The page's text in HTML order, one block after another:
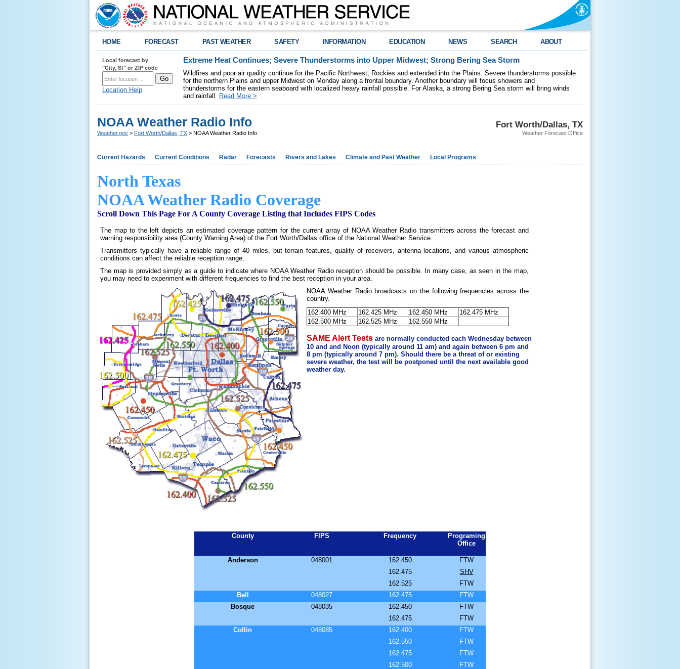
HOME FORECAST PAST WEATHER SAFETY INFORMATION EDUCATION NEWS SEARCH ABOUT
Local forecast by
"City, St" or ZIP code
Location Help
Extreme Heat Continues; Severe Thunderstorms into Upper Midwest; Strong Bering Sea Storm
Wildfires and poor air quality continue for the Pacific Northwest, Rockies and extended into the Plains. Severe thunderstorms possible
for the northern Plains and upper Midwest on Monday along a frontal boundary. Another boundary will focus showers and
thunderstorms for the eastern seaboard with localized heavy rainfall possible. For Alaska, a strong Bering Sea storm will bring winds
and rainfall. Read More >
Fort Worth/Dallas, TX
Weather Forecast Office
NOAA Weather Radio Info
Weather.gov > Fort Worth/Dallas, TX > NOAA Weather Radio Info
Current Hazards Current Conditions Radar Forecasts Rivers and Lakes Climate and Past Weather Local Programs
North Texas
NOAA Weather Radio Coverage
Scroll Down This Page For A County Coverage Listing that Includes FIPS Codes
The map to the left depicts an estimated coverage pattern for the current array of NOAA Weather Radio transmitters across the forecast and
warning responsibility area (County Warning Area) of the Fort Worth/Dallas office of the National Weather Service.
Transmitters typically have a reliable range of 40 miles, but terrain features, quality of receivers, antenna locations, and various atmospheric
conditions can affect the reliable reception range.
The map is provided simply as a guide to indicate where NOAA Weather Radio reception should be possible. In many case, as seen in the map,
you may need to experiment with different frequencies to find the best reception in your area.
NOAA Weather Radio broadcasts on the following frequencies across the
country.
162.400 MHz
162.425 MHz 162.450 MHz
162.475 MHz
162.500 MHz
162.525 MHz 162.550 MHz
SAME Alert Tests are normally conducted each Wednesday between
10 and and Noon (typically around 11 am) and again between 6 pm and
8 pm (typically around 7 pm). Should there be a threat of or existing
severe weather, the test will be postponed until the next available good
weather day.
County FIPS Frequency
Programing
Office
Anderson 048001 162.450
FTW
162.475
SHV
162.525
FTW
Bell
048027 162.475
FTW
Bosque
048035 162.450
FTW
162.475
FTW
Collin
048085 162.400
FTW
162.550
FTW
162.475
FTW
162.500
FTW